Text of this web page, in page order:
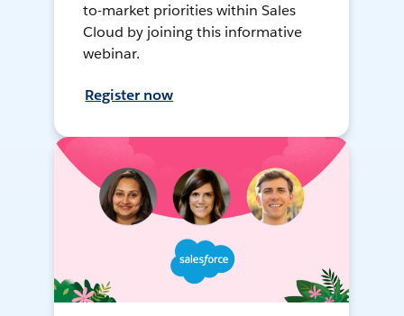
to-market priorities within Sales
Cloud by joining this informative
webinar.
Register now